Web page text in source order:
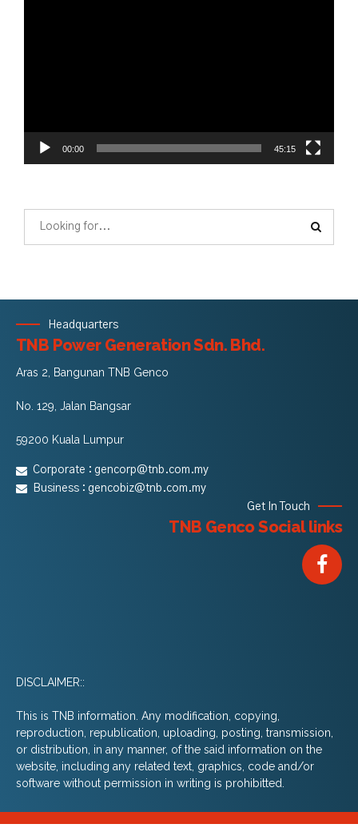
00:00 45:15
Headquarters
TNB Power Generation Sdn. Bhd.
Aras 2, Bangunan TNB Genco
No. 129, Jalan Bangsar
59200 Kuala Lumpur
Corporate : gencorp@tnb.com.my
Business : gencobiz@tnb.com.my
Get In Touch
TNB Genco Social links
DISCLAIMER::
This is TNB information. Any modification, copying,
reproduction, republication, uploading, posting, transmission,
or distribution, in any manner, of the said information on the
website, including any related text, graphics, code and/or
software without permission in writing is prohibitted.